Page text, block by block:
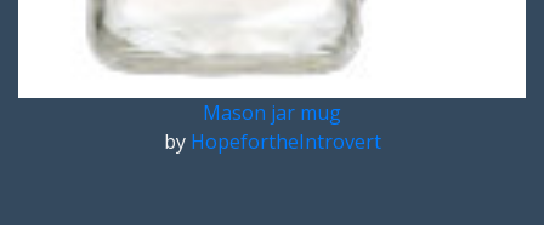
Mason jar mug
by HopefortheIntrovert